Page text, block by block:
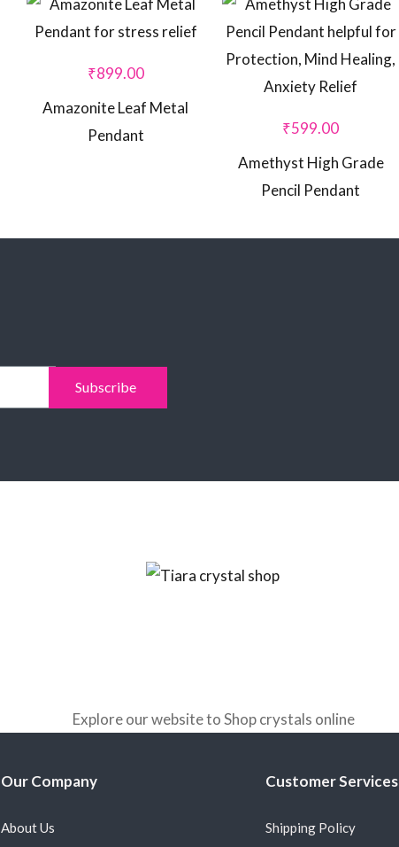
₹899.00
Amazonite Leaf Metal
Pendant
₹599.00
Amethyst High Grade
Pencil Pendant
Subscribe
Explore our website to Shop crystals online
Our Company
About Us
Customer Services
Shipping Policy